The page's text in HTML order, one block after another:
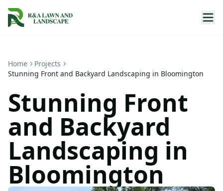
Home
Projects
Stunning Front and Backyard Landscaping in Bloomington
Stunning Front
and Backyard
Landscaping in
Bloomington